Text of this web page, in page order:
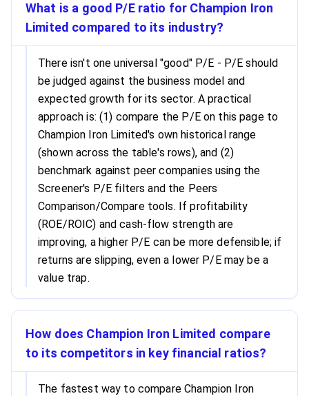
What is a good P/E ratio for Champion Iron
Limited compared to its industry?
There isn't one universal "good" P/E - P/E should
be judged against the business model and
expected growth for its sector. A practical
approach is: (1) compare the P/E on this page to
Champion Iron Limited's own historical range
(shown across the table's rows), and (2)
benchmark against peer companies using the
Screener's P/E filters and the Peers
Comparison/Compare tools. If profitability
(ROE/ROIC) and cash-flow strength are
improving, a higher P/E can be more defensible; if
returns are slipping, even a lower P/E may be a
value trap.
How does Champion Iron Limited compare
to its competitors in key financial ratios?
The fastest way to compare Champion Iron